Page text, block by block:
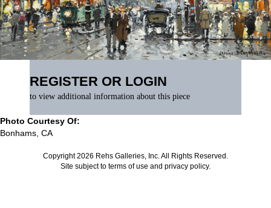
REGISTER OR LOGIN
to view additional information about this piece
Photo Courtesy Of:
Bonhams, CA
Copyright 2026 Rehs Galleries, Inc. All Rights Reserved.
Site subject to terms of use and privacy policy.